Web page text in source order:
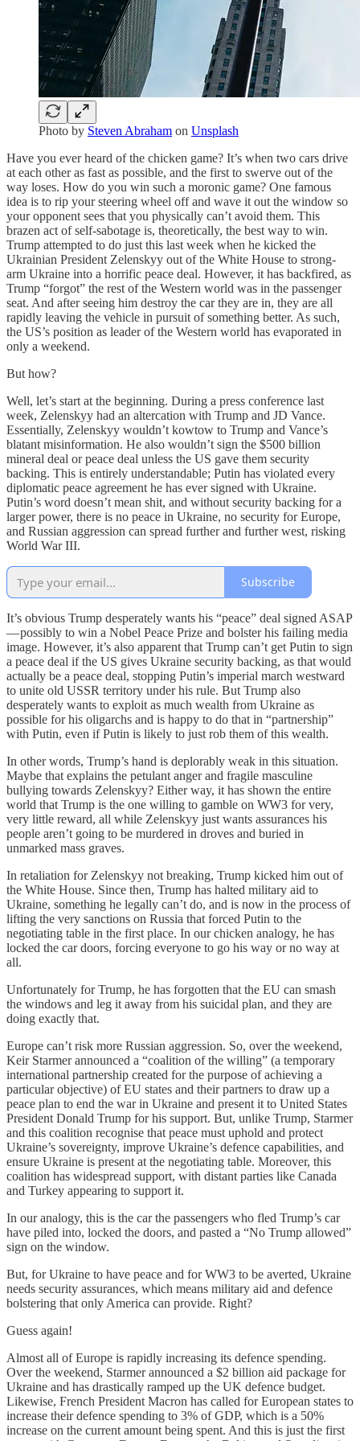
Photo by Steven Abraham on Unsplash
Have you ever heard of the chicken game? It’s when two cars drive
at each other as fast as possible, and the first to swerve out of the
way loses. How do you win such a moronic game? One famous
idea is to rip your steering wheel off and wave it out the window so
your opponent sees that you physically can’t avoid them. This
brazen act of self-sabotage is, theoretically, the best way to win.
Trump attempted to do just this last week when he kicked the
Ukrainian President Zelenskyy out of the White House to strong-
arm Ukraine into a horrific peace deal. However, it has backfired, as
Trump “forgot” the rest of the Western world was in the passenger
seat. And after seeing him destroy the car they are in, they are all
rapidly leaving the vehicle in pursuit of something better. As such,
the US’s position as leader of the Western world has evaporated in
only a weekend.
But how?
Well, let’s start at the beginning. During a press conference last
week, Zelenskyy had an altercation with Trump and JD Vance.
Essentially, Zelenskyy wouldn’t kowtow to Trump and Vance’s
blatant misinformation. He also wouldn’t sign the $500 billion
mineral deal or peace deal unless the US gave them security
backing. This is entirely understandable; Putin has violated every
diplomatic peace agreement he has ever signed with Ukraine.
Putin’s word doesn’t mean shit, and without security backing for a
larger power, there is no peace in Ukraine, no security for Europe,
and Russian aggression can spread further and further west, risking
World War III.
Subscribe
It’s obvious Trump desperately wants his “peace” deal signed ASAP
— possibly to win a Nobel Peace Prize and bolster his failing media
image. However, it’s also apparent that Trump can’t get Putin to sign
a peace deal if the US gives Ukraine security backing, as that would
actually be a peace deal, stopping Putin’s imperial march westward
to unite old USSR territory under his rule. But Trump also
desperately wants to exploit as much wealth from Ukraine as
possible for his oligarchs and is happy to do that in “partnership”
with Putin, even if Putin is likely to just rob them of this wealth.
In other words, Trump’s hand is deplorably weak in this situation.
Maybe that explains the petulant anger and fragile masculine
bullying towards Zelenskyy? Either way, it has shown the entire
world that Trump is the one willing to gamble on WW3 for very,
very little reward, all while Zelenskyy just wants assurances his
people aren’t going to be murdered in droves and buried in
unmarked mass graves.
In retaliation for Zelenskyy not breaking, Trump kicked him out of
the White House. Since then, Trump has halted military aid to
Ukraine, something he legally can’t do, and is now in the process of
lifting the very sanctions on Russia that forced Putin to the
negotiating table in the first place. In our chicken analogy, he has
locked the car doors, forcing everyone to go his way or no way at
all.
Unfortunately for Trump, he has forgotten that the EU can smash
the windows and leg it away from his suicidal plan, and they are
doing exactly that.
Europe can’t risk more Russian aggression. So, over the weekend,
Keir Starmer announced a “coalition of the willing” (a temporary
international partnership created for the purpose of achieving a
particular objective) of EU states and their partners to draw up a
peace plan to end the war in Ukraine and present it to United States
President Donald Trump for his support. But, unlike Trump, Starmer
and this coalition recognise that peace must uphold and protect
Ukraine’s sovereignty, improve Ukraine’s defence capabilities, and
ensure Ukraine is present at the negotiating table. Moreover, this
coalition has widespread support, with distant parties like Canada
and Turkey appearing to support it.
In our analogy, this is the car the passengers who fled Trump’s car
have piled into, locked the doors, and pasted a “No Trump allowed”
sign on the window.
But, for Ukraine to have peace and for WW3 to be averted, Ukraine
needs security assurances, which means military aid and defence
bolstering that only America can provide. Right?
Guess again!
Almost all of Europe is rapidly increasing its defence spending.
Over the weekend, Starmer announced a $2 billion aid package for
Ukraine and has drastically ramped up the UK defence budget.
Likewise, French President Macron has called for European states to
increase their defence spending to 3% of GDP, which is a 50%
increase on the current amount being spent. And this is just the first